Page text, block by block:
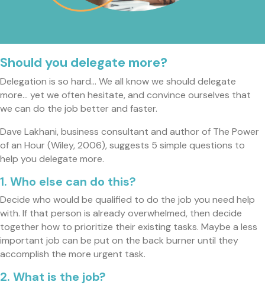
Should you delegate more?
Delegation is so hard… We all know we should delegate
more… yet we often hesitate, and convince ourselves that
we can do the job better and faster.
Dave Lakhani, business consultant and author of The Power
of an Hour (Wiley, 2006), suggests 5 simple questions to
help you delegate more.
1. Who else can do this?
Decide who would be qualified to do the job you need help
with. If that person is already overwhelmed, then decide
together how to prioritize their existing tasks. Maybe a less
important job can be put on the back burner until they
accomplish the more urgent task.
2. What is the job?